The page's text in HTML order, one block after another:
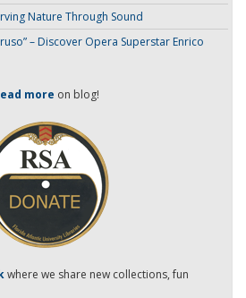
Nature Through Sound
– Discover Opera Superstar Enrico
more on blog!
where we share new collections, fun